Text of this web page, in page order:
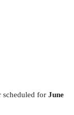
scheduled for June